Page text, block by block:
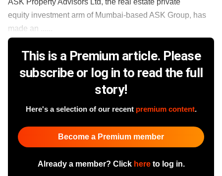
equity investment arm of Mumbai-based ASK Group, has
made an ......
This is a Premium article. Please
subscribe or log in to read the full
story!
Here's a selection of our recent premium content.
Become a Premium member
Already a member? Click hereto log in.